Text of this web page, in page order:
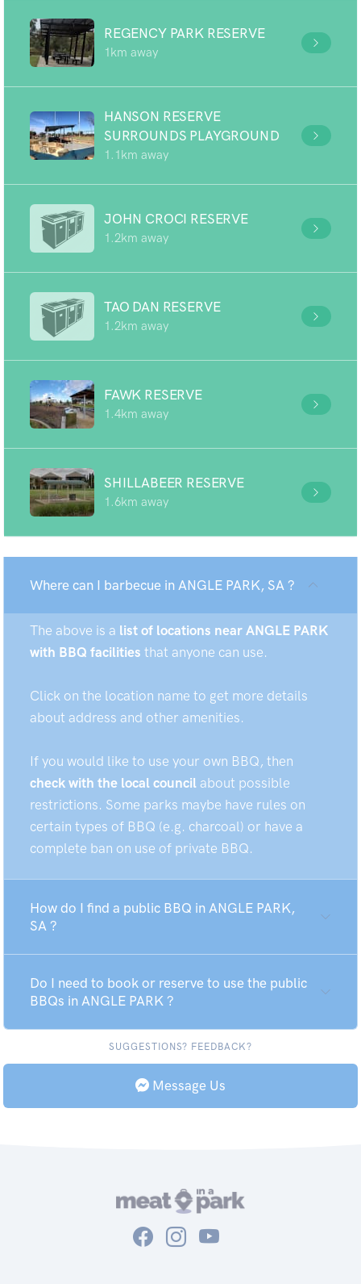
REGENCY PARK RESERVE
1km away
HANSON RESERVE
SURROUNDS PLAYGROUND
1.1km away
JOHN CROCI RESERVE
1.2km away
TAO DAN RESERVE
1.2km away
FAWK RESERVE
1.4km away
SHILLABEER RESERVE
1.6km away
Where can I barbecue in ANGLE PARK, SA ?
The above is a list of locations near ANGLE PARK
with BBQ facilities that anyone can use.
Click on the location name to get more details
about address and other amenities.
If you would like to use your own BBQ, then
check with the local council about possible
restrictions. Some parks maybe have rules on
certain types of BBQ (e.g. charcoal) or have a
complete ban on use of private BBQ.
How do I find a public BBQ in ANGLE PARK,
SA ?
Do I need to book or reserve to use the public
BBQs in ANGLE PARK ?
SUGGESTIONS? FEEDBACK?
Message Us